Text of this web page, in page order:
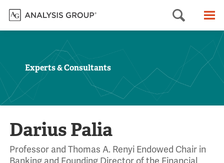
Search
Experts & Consultants
Darius Palia
Professor and Thomas A. Renyi Endowed Chair in